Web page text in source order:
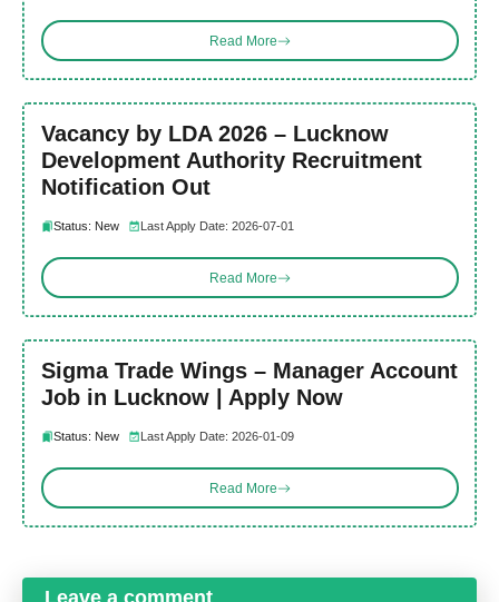
Read More
Vacancy by LDA 2026 – Lucknow
Development Authority Recruitment
Notification Out
Status: New Last Apply Date: 2026-07-01
Read More
Sigma Trade Wings – Manager Account
Job in Lucknow | Apply Now
Status: New Last Apply Date: 2026-01-09
Read More
Leave a comment